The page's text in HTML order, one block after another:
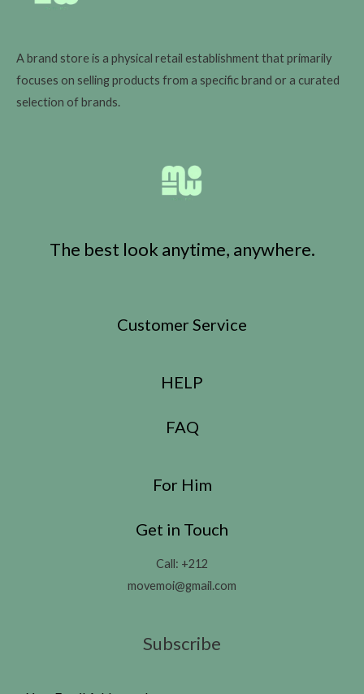
A brand store is a physical retail establishment that primarily
focuses on selling products from a specific brand or a curated
selection of brands.
The best look anytime, anywhere.
Customer Service
HELP
FAQ
For Him
Get in Touch
Call: +212
movemoi@gmail.com
Subscribe